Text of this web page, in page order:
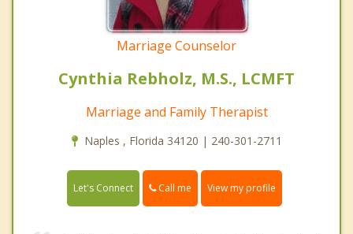
Marriage Counselor
Cynthia Rebholz, M.S., LCMFT
Marriage and Family Therapist
Naples , Florida 34120 | 240-301-2711
Let's Connect Call me View my profile